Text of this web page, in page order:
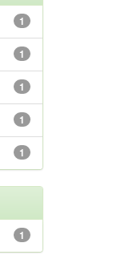
1
1
1
1
1
1